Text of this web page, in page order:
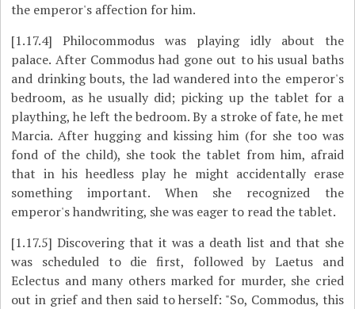
the emperor's affection for him.
[1.17.4] Philocommodus was playing idly about the
palace. After Commodus had gone out to his usual baths
and drinking bouts, the lad wandered into the emperor's
bedroom, as he usually did; picking up the tablet for a
plaything, he left the bedroom. By a stroke of fate, he met
Marcia. After hugging and kissing him (for she too was
fond of the child), she took the tablet from him, afraid
that in his heedless play he might accidentally erase
something important. When she recognized the
emperor's handwriting, she was eager to read the tablet.
[1.17.5] Discovering that it was a death list and that she
was scheduled to die first, followed by Laetus and
Eclectus and many others marked for murder, she cried
out in grief and then said to herself: "So, Commodus, this